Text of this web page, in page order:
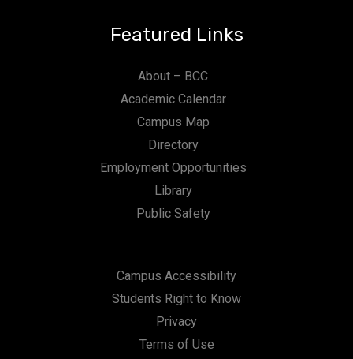
Featured Links
About – BCC
Academic Calendar
Campus Map
Directory
Employment Opportunities
Library
Public Safety
Campus Accessibility
Students Right to Know
Privacy
Terms of Use